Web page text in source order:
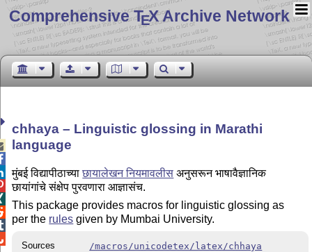
Comprehensive TEX Archive Network
chhaya – Linguistic glossing in Marathi
language
मुंबई विद्यापीठाच्याछायालेखन नियमावलीस अनुसरून भाषावैज्ञानिक
छायांगांचे संक्षेप पुरवणारा आज्ञासंच.
This package provides macros for linguistic glossing as
per the rules given by Mumbai University.
Sources
/macros/unicodetex/latex/chhaya